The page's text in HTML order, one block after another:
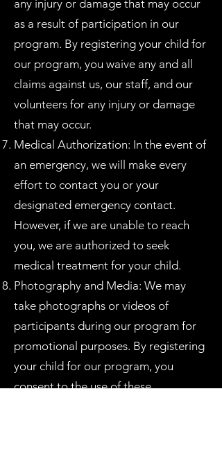
any injury or damage that may occur
as a result of participation in our
program. By registering your child for
our program, you waive any and all
claims against us, our staff, and our
volunteers for any injury or damage
that may occur.
Medical Authorization: In the event of
an emergency, we will make every
effort to contact you or your
designated emergency contact.
However, if we are unable to reach
you, we are authorized to seek
medical treatment for your child.
Photography and Media: We may
take photographs or videos of
participants during our program for
promotional purposes. By registering
your child for our program, you
consent to the use of these